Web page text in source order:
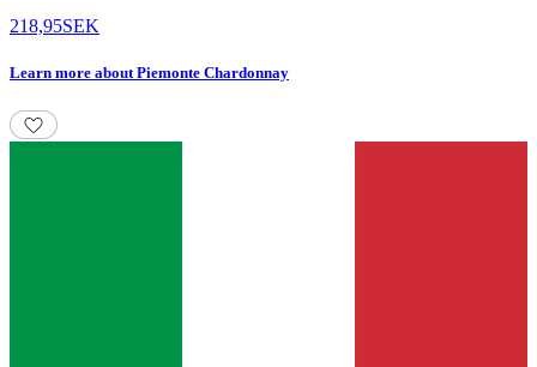
218,95SEK
Learn more aboutPiemonte Chardonnay